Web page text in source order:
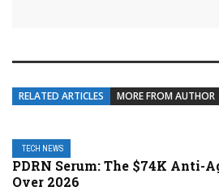
RELATED ARTICLES MORE FROM AUTHOR
TECH NEWS
PDRN Serum: The $74K Anti-
Over 2026